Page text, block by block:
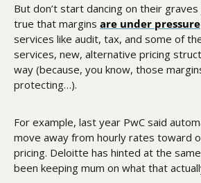
But don’t start dancing on their
true that margins are under pressure
services like audit, tax, and some of
services, new, alternative pricing
way (because, you know, those
protecting…).
For example, last year PwC said
move away from hourly rates toward
pricing. Deloitte has hinted at the
been keeping mum on what that